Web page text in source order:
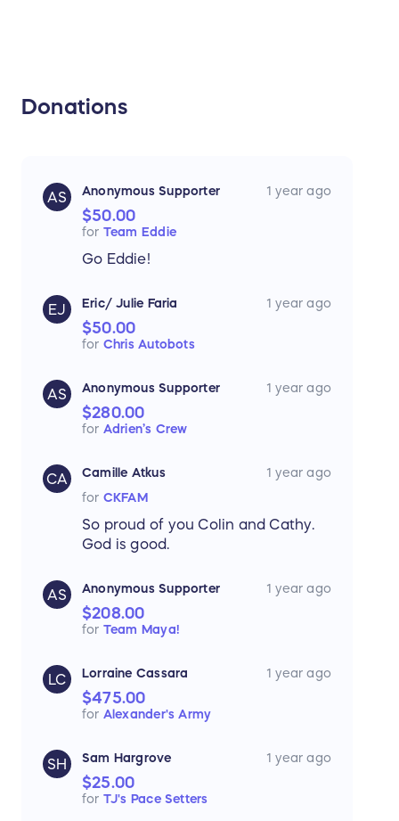
Donations
AS Anonymous Supporter 1 year ago
$50.00
for Team Eddie
Go Eddie!
EJ Eric/ Julie Faria 1 year ago
$50.00
for Chris Autobots
AS Anonymous Supporter 1 year ago
$280.00
for Adrien’s Crew
CA Camille Atkus
1 year ago
for CKFAM
So proud of you Colin and Cathy.
God is good.
AS Anonymous Supporter 1 year ago
$208.00
for Team Maya!
LC Lorraine Cassara 1 year ago
$475.00
for Alexander's Army
SH Sam Hargrove 1 year ago
$25.00
for TJ's Pace Setters